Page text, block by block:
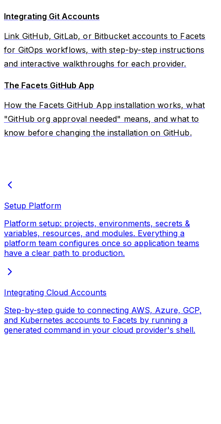
Integrating Git Accounts
Link GitHub, GitLab, or Bitbucket accounts to Facets
for GitOps workflows, with step-by-step instructions
and interactive walkthroughs for each provider.
The Facets GitHub App
How the Facets GitHub App installation works, what
"GitHub org approval needed" means, and what to
know before changing the installation on GitHub.
Setup Platform
Platform setup: projects, environments, secrets &
variables, resources, and modules. Everything a
platform team configures once so application teams
have a clear path to production.
Integrating Cloud Accounts
Step-by-step guide to connecting AWS, Azure, GCP,
and Kubernetes accounts to Facets by running a
generated command in your cloud provider's shell.